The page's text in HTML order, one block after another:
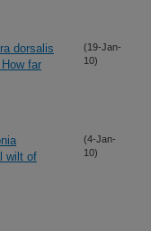
dorsalis
far
(19-Jan-
10)
wilt of
(4-Jan-
10)